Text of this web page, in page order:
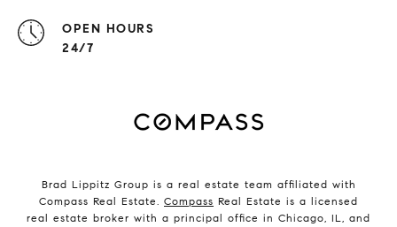
OPEN HOURS
24/7
Brad Lippitz Group is a real estate team affiliated with
Compass Real Estate. Compass Real Estate is a licensed
real estate broker with a principal office in Chicago, IL, and